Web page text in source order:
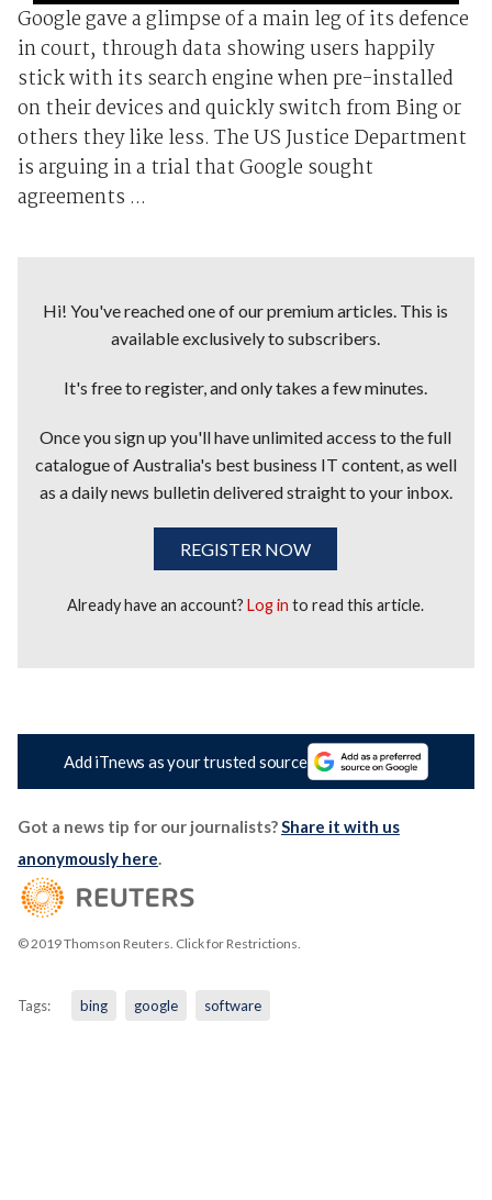
Google gave a glimpse of a main leg of its defence
in court, through data showing users happily
stick with its search engine when pre-installed
on their devices and quickly switch from Bing or
others they like less. The US Justice Department
is arguing in a trial that Google sought
agreements ...
Hi! You've reached one of our premium articles. This is
available exclusively to subscribers.
It's free to register, and only takes a few minutes.
Once you sign up you'll have unlimited access to the full
catalogue of Australia's best business IT content, as well
as a daily news bulletin delivered straight to your inbox.
REGISTER NOW
Already have an account?Log in to read this article.
Add iTnews as your trusted source
Got a news tip for our journalists?Share it with us
anonymously here.
© 2019 Thomson Reuters. Click for Restrictions.
Tags: bing google software